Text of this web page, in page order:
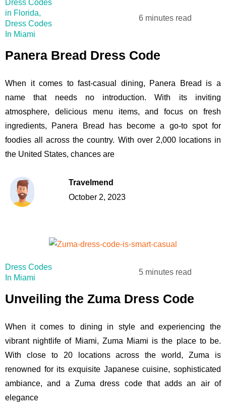
Dress Codes
in Florida,
Dress Codes
In Miami
6 minutes read
Panera Bread Dress Code
When it comes to fast-casual dining, Panera Bread is a
name that needs no introduction. With its inviting
atmosphere, delicious menu items, and focus on fresh
ingredients, Panera Bread has become a go-to spot for
foodies all across the country. With over 2,000 locations in
the United States, chances are
Travelmend
October 2, 2023
Dress Codes
In Miami
5 minutes read
Unveiling the Zuma Dress Code
When it comes to dining in style and experiencing the
vibrant nightlife of Miami, Zuma Miami is the place to be.
With close to 20 locations across the world, Zuma is
renowned for its exquisite Japanese cuisine, sophisticated
ambiance, and a Zuma dress code that adds an air of
elegance